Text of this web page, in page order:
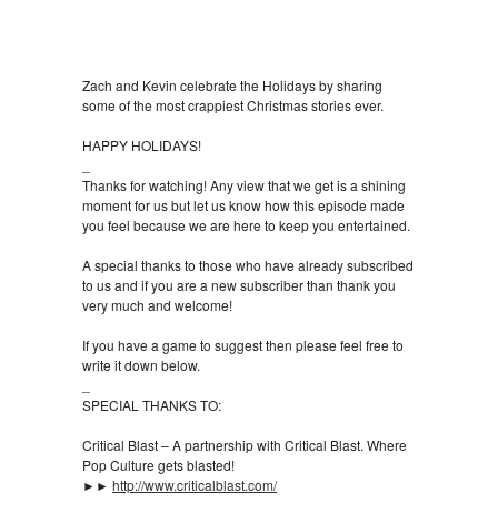
Zach and Kevin celebrate the Holidays by sharing
some of the most crappiest Christmas stories ever.
HAPPY HOLIDAYS!
Thanks for watching! Any view that we get is a shining
moment for us but let us know how this episode made
you feel because we are here to keep you entertained.
A special thanks to those who have already subscribed
to us and if you are a new subscriber than thank you
very much and welcome!
If you have a game to suggest then please feel free to
write it down below.
SPECIAL THANKS TO:
Critical Blast – A partnership with Critical Blast. Where
Pop Culture gets blasted!
►► http://www.criticalblast.com/